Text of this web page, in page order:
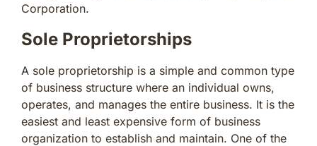
Corporation.
Sole Proprietorships
A sole proprietorship is a simple and common type
of business structure where an individual owns,
operates, and manages the entire business. It is the
easiest and least expensive form of business
organization to establish and maintain. One of the